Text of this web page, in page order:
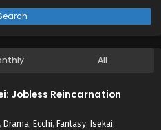
All
Jobless Reincarnation
, Drama, Ecchi, Fantasy, Isekai,